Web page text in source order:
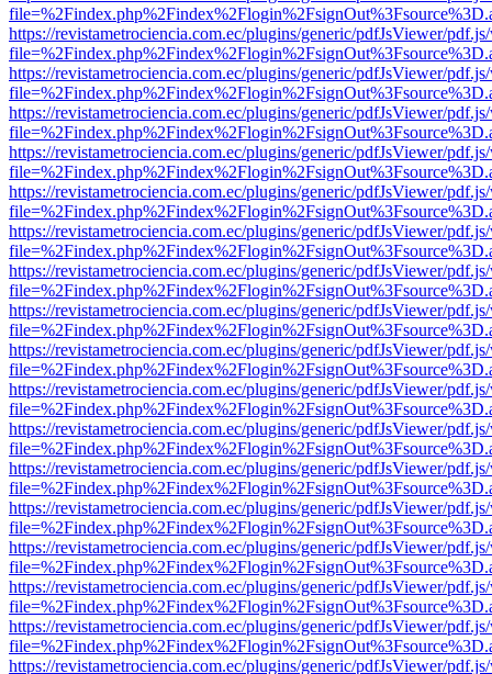
https://revistametrociencia.com.ec/plugins/generic/pdfJsViewer/
https://revistametrociencia.com.ec/plugins/generic/pdfJsViewer/
https://revistametrociencia.com.ec/plugins/generic/pdfJsViewer/
https://revistametrociencia.com.ec/plugins/generic/pdfJsViewer/
https://revistametrociencia.com.ec/plugins/generic/pdfJsViewer/
https://revistametrociencia.com.ec/plugins/generic/pdfJsViewer/
https://revistametrociencia.com.ec/plugins/generic/pdfJsViewer/
https://revistametrociencia.com.ec/plugins/generic/pdfJsViewer/
https://revistametrociencia.com.ec/plugins/generic/pdfJsViewer/
https://revistametrociencia.com.ec/plugins/generic/pdfJsViewer/
https://revistametrociencia.com.ec/plugins/generic/pdfJsViewer/
https://revistametrociencia.com.ec/plugins/generic/pdfJsViewer/
https://revistametrociencia.com.ec/plugins/generic/pdfJsViewer/
https://revistametrociencia.com.ec/plugins/generic/pdfJsViewer/
https://revistametrociencia.com.ec/plugins/generic/pdfJsViewer/
https://revistametrociencia.com.ec/plugins/generic/pdfJsViewer/
https://revistametrociencia.com.ec/plugins/generic/pdfJsViewer/